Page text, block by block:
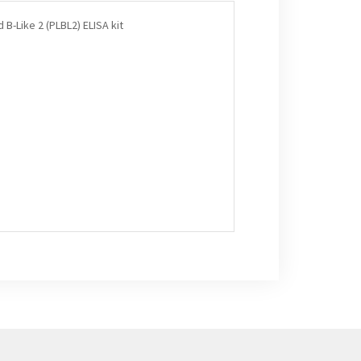
Like 2 (PLBL2) ELISA kit